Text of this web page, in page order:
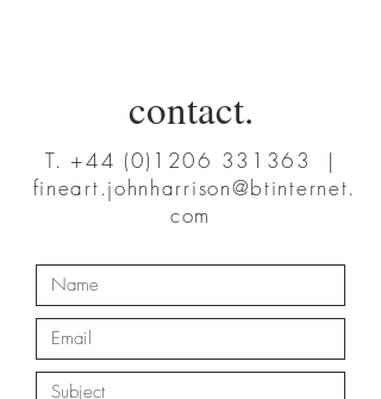
contact.
T. +44 (0)1206 331363
|
fineart.johnharrison@btinternet.
com